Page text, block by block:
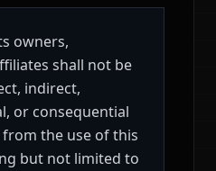
owners,
shall not be
indirect,
or consequential
the use of this
but not limited to